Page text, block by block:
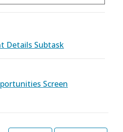
Details Subtask
Screen